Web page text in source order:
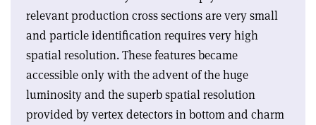
relevant production cross sections are very small
and particle identification requires very high
spatial resolution. These features became
accessible only with the advent of the huge
luminosity and the superb spatial resolution
provided by vertex detectors in bottom and charm